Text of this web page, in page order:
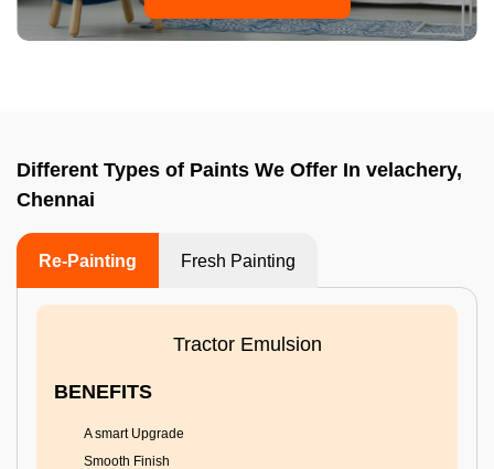
Different Types of Paints We Offer In velachery,
Chennai
Re-Painting Fresh Painting
Tractor Emulsion
BENEFITS
A smart Upgrade
Smooth Finish